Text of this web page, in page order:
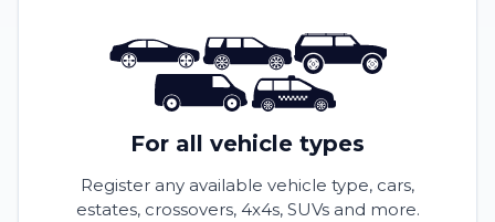
For all vehicle types
Register any available vehicle type, cars,
estates, crossovers, 4x4s, SUVs and more.